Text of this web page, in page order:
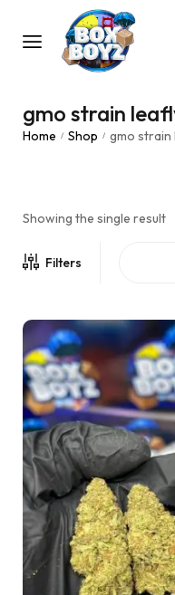
gmo strain
Home / Shop / gmo strain
Showing the single result
Filters